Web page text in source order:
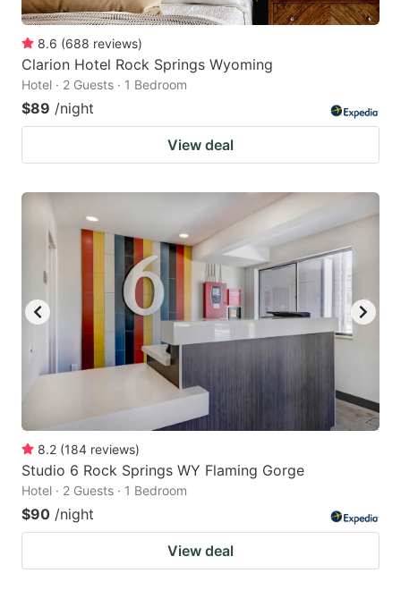
8.6 (688 reviews)
Clarion Hotel Rock Springs Wyoming
Hotel · 2 Guests · 1 Bedroom
$89 /night
View deal
8.2 (184 reviews)
Studio 6 Rock Springs WY Flaming Gorge
Hotel · 2 Guests · 1 Bedroom
$90 /night
View deal